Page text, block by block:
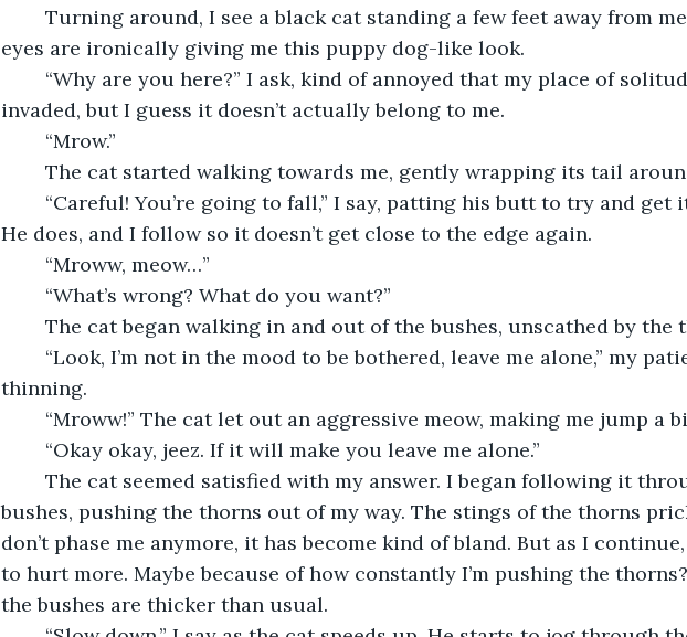
eyes are ironically giving me this puppy dog-like look.
invaded, but I guess it doesn’t actually belong to me.
	“Mrow.”
The cat started walking towards me, gently wrapping its tail
He does, and I follow so it doesn’t get close to the edge again.
	“Mroww, meow…”
	“What’s wrong? What do you want?”
The cat began walking in and out of the bushes, unscathed by the
thinning.
“Mroww!” The cat let out an aggressive meow, making me jump a
	“Okay okay, jeez. If it will make you leave me alone.”
bushes, pushing the thorns out of my way. The stings of the thorns
don’t phase me anymore, it has become kind of bland. But as I
to hurt more. Maybe because of how constantly I’m pushing the
the bushes are thicker than usual.